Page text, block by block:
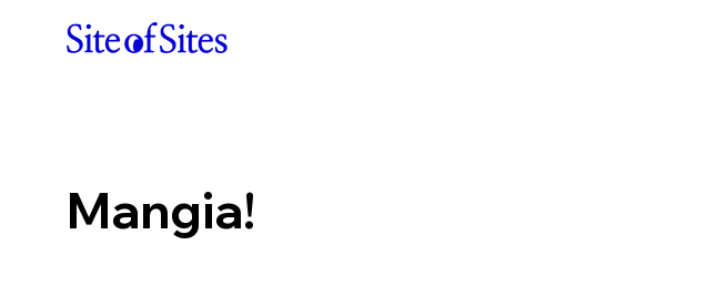
Mangia!